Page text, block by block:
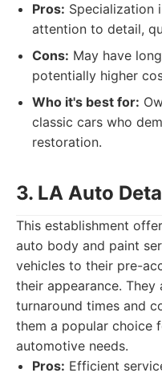
Pros: Specialization
attention to detail,
Cons: May have
potentially higher
Who it's best for:
classic cars who
restoration.
3. LA Auto
This establishment
auto body and paint
vehicles to their pre-
their appearance.
turnaround times and
them a popular choice
automotive needs.
Pros: Efficient